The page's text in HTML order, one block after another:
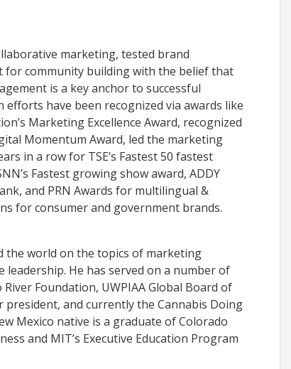
marketing, tested brand
for community building with the belief that
is a key anchor to successful
have been recognized via awards like
Marketing Excellence Award, recognized
Momentum Award, led the marketing
in a row for TSE’s Fastest 50 fastest
Fastest growing show award, ADDY
and PRN Awards for multilingual &
for consumer and government brands.
the world on the topics of marketing
He has served on a number of
Foundation, UWPIAA Global Board of
president, and currently the Cannabis Doing
Mexico native is a graduate of Colorado
and MIT’s Executive Education Program